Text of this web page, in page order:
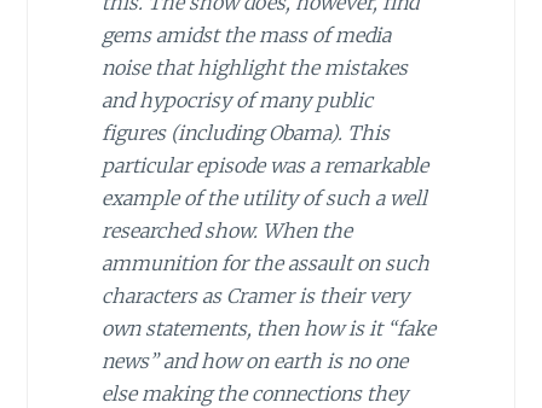
gems amidst the mass of media
noise that highlight the mistakes
and hypocrisy of many public
figures (including Obama). This
particular episode was a remarkable
example of the utility of such a well
researched show. When the
ammunition for the assault on such
characters as Cramer is their very
own statements, then how is it “fake
news” and how on earth is no one
else making the connections they